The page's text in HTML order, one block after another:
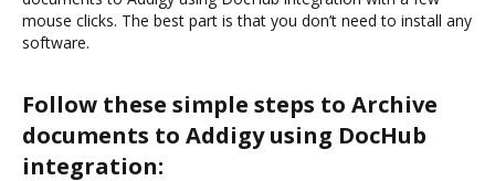
mouse clicks. The best part is that you don’t need to install any
software.
Follow these simple steps to Archive
documents to Addigy using DocHub
integration: